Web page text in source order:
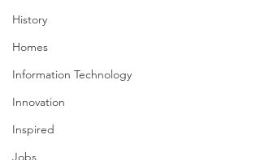
History
Homes
Information Technology
Innovation
Inspired
Jobs